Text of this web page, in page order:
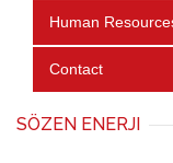
Human
Contact
SÖZEN ENERJI